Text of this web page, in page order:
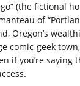
(the fictional
of
Oregon’s
comic-geek
if you’re saying